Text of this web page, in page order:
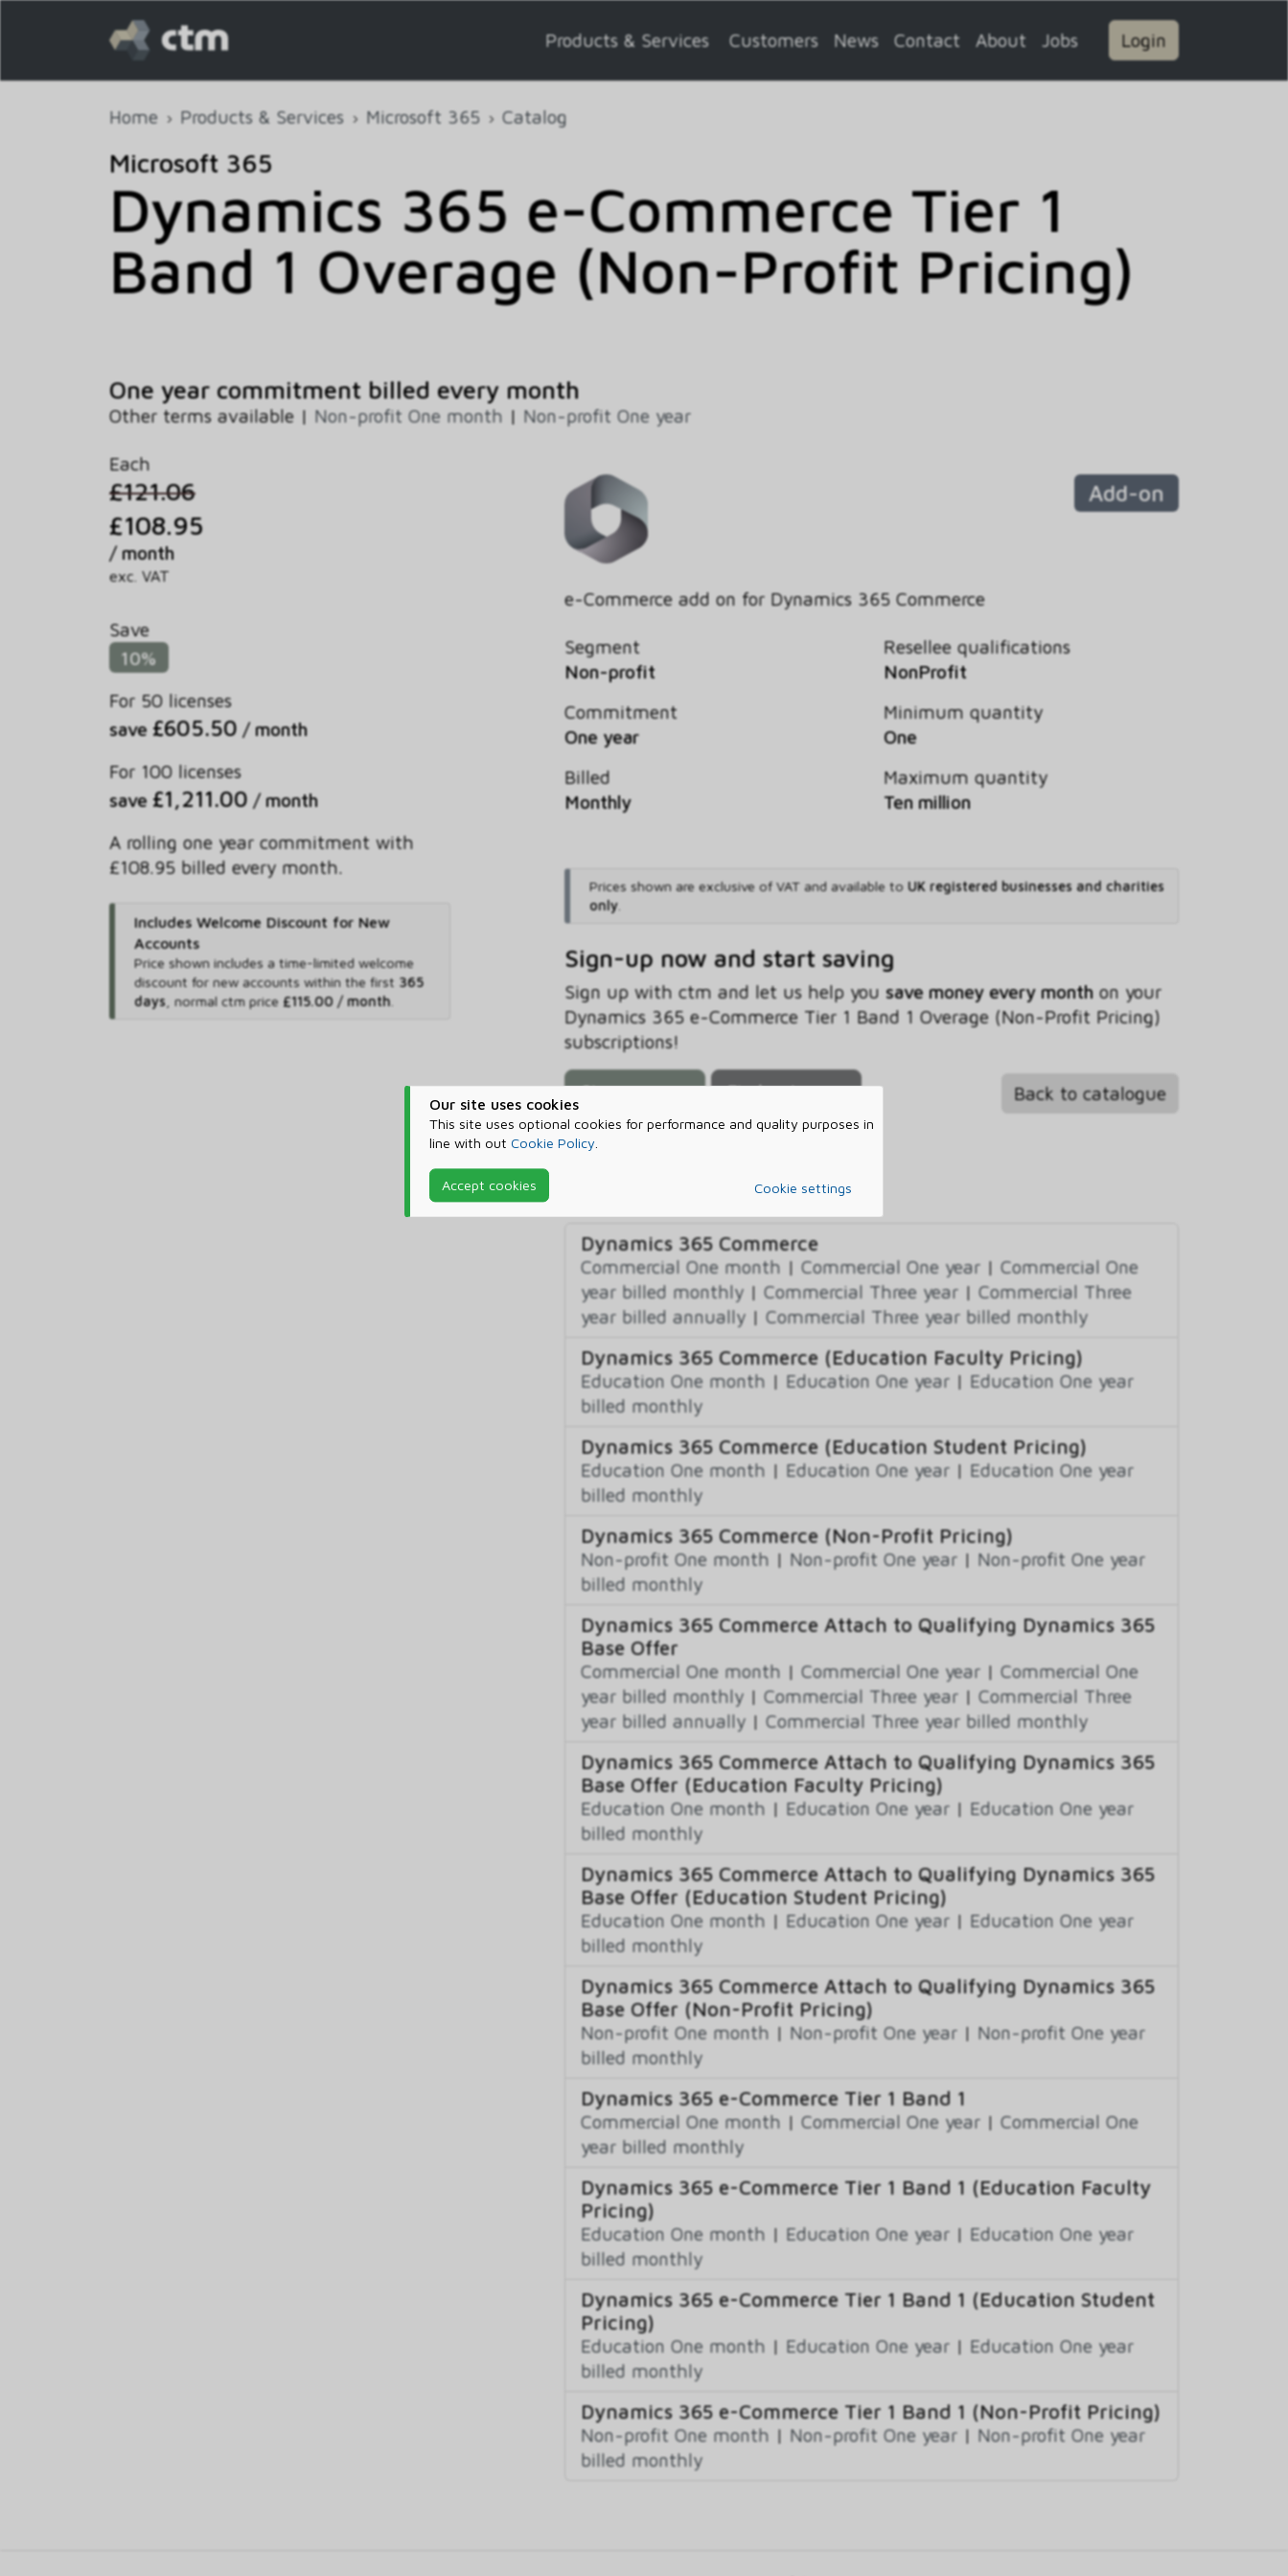
Our site uses cookies
This site uses optional cookies for performance and quality purposes in
line with out Cookie Policy
Accept cookies Cookie settings
Products & Services Customers News Contact About Jobs Login
Home Products & Services Microsoft 365 Catalog
Microsoft 365
Dynamics 365 e-Commerce Tier 1
Band 1 Overage (Non-Profit Pricing)
One year commitment billed every month
Other terms available | Non-profit One month | Non-profit One year
Each
£121.06
£108.95
/ month
exc. VAT
Save
10%
For 50 licenses
save £605.50 / month
For 100 licenses
save £1,211.00 / month
A rolling one year commitment with
£108.95 billed every month.
Includes Welcome Discount for New
Accounts
Price shown includes a time-limited welcome
discount for new accounts within the first 365
days, normal ctm price £115.00 / month.
Add-on
e-Commerce add on for Dynamics 365 Commerce
Segment
Non-profit
Commitment
One year
Billed
Monthly
Resellee qualifications
NonProfit
Minimum quantity
One
Maximum quantity
Ten million
Prices shown are exclusive of VAT and available to UK registered businesses and charities
only.
Sign-up now and start saving
Sign up with ctm and let us help you save money every month on your
Dynamics 365 e-Commerce Tier 1 Band 1 Overage (Non-Profit Pricing)
subscriptions!
Sign-up now Find out more Back to catalogue
Dynamics 365 Commerce
Commercial One month | Commercial One year | Commercial One
year billed monthly | Commercial Three year | Commercial Three
year billed annually | Commercial Three year billed monthly
Dynamics 365 Commerce (Education Faculty Pricing)
Education One month | Education One year | Education One year
billed monthly
Dynamics 365 Commerce (Education Student Pricing)
Education One month | Education One year | Education One year
billed monthly
Dynamics 365 Commerce (Non-Profit Pricing)
Non-profit One month | Non-profit One year | Non-profit One year
billed monthly
Dynamics 365 Commerce Attach to Qualifying Dynamics 365
Base Offer
Commercial One month | Commercial One year | Commercial One
year billed monthly | Commercial Three year | Commercial Three
year billed annually | Commercial Three year billed monthly
Dynamics 365 Commerce Attach to Qualifying Dynamics 365
Base Offer (Education Faculty Pricing)
Education One month | Education One year | Education One year
billed monthly
Dynamics 365 Commerce Attach to Qualifying Dynamics 365
Base Offer (Education Student Pricing)
Education One month | Education One year | Education One year
billed monthly
Dynamics 365 Commerce Attach to Qualifying Dynamics 365
Base Offer (Non-Profit Pricing)
Non-profit One month | Non-profit One year | Non-profit One year
billed monthly
Dynamics 365 e-Commerce Tier 1 Band 1
Commercial One month | Commercial One year | Commercial One
year billed monthly
Dynamics 365 e-Commerce Tier 1 Band 1 (Education Faculty
Pricing)
Education One month | Education One year | Education One year
billed monthly
Dynamics 365 e-Commerce Tier 1 Band 1 (Education Student
Pricing)
Education One month | Education One year | Education One year
billed monthly
Dynamics 365 e-Commerce Tier 1 Band 1 (Non-Profit Pricing)
Non-profit One month | Non-profit One year | Non-profit One year
billed monthly